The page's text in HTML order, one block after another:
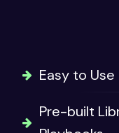
Easy to
Pre-built